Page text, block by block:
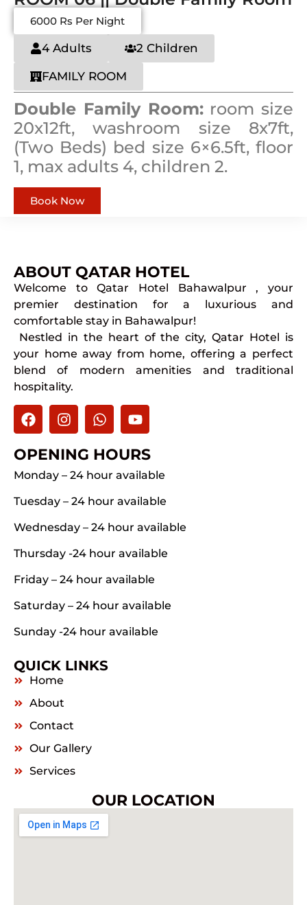
6000 Rs Per Night
4 Adults 2 Children
FAMILY ROOM
Double Family Room:room size
20x12ft, washroom size 8x7ft,
(Two Beds) bed size 6×6.5ft, floor
1, max adults 4, children 2.
Book Now
ABOUT QATAR HOTEL
Welcome to Qatar Hotel Bahawalpur , your
premier destination for a luxurious and
comfortable stay in Bahawalpur!
Nestled in the heart of the city, Qatar Hotel is
your home away from home, offering a perfect
blend of modern amenities and traditional
hospitality.
OPENING HOURS
Monday – 24 hour available
Tuesday – 24 hour available
Wednesday – 24 hour available
Thursday -24 hour available
Friday – 24 hour available
Saturday – 24 hour available
Sunday -24 hour available
QUICK LINKS
Home
About
Contact
Our Gallery
Services
OUR LOCATION